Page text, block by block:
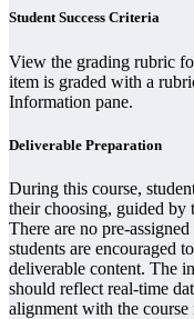
Student Success Criteria
View the grading rubric
item is graded with a
Information pane.
Deliverable Preparation
During this course,
their choosing, guided by
There are no pre-
students are encouraged
deliverable content. The
should reflect real-time
alignment with the course